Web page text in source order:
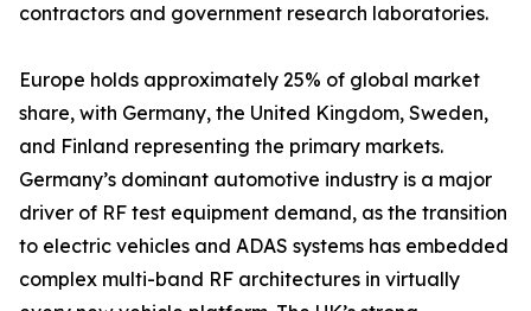
contractors and government research laboratories.
Europe holds approximately 25% of global market
share, with Germany, the United Kingdom, Sweden,
and Finland representing the primary markets.
Germany’s dominant automotive industry is a major
driver of RF test equipment demand, as the transition
to electric vehicles and ADAS systems has embedded
complex multi-band RF architectures in virtually